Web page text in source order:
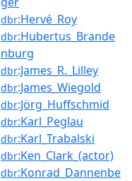
dbr:Hervé_Roy
dbr:Hubertus_Brande
nburg
dbr:James_R._Lilley
dbr:James_Wiegold
dbr:Jörg_Huffschmid
dbr:Karl_Peglau
dbr:Karl_Trabalski
dbr:Ken_Clark_(actor)
dbr:Konrad_Dannenbe